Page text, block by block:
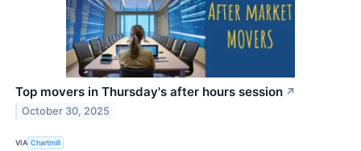
Top movers in Thursday's after hours session ↗
October 30, 2025
VIA Chartmill